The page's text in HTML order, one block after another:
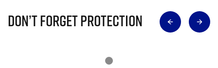
Don’t Forget Protection